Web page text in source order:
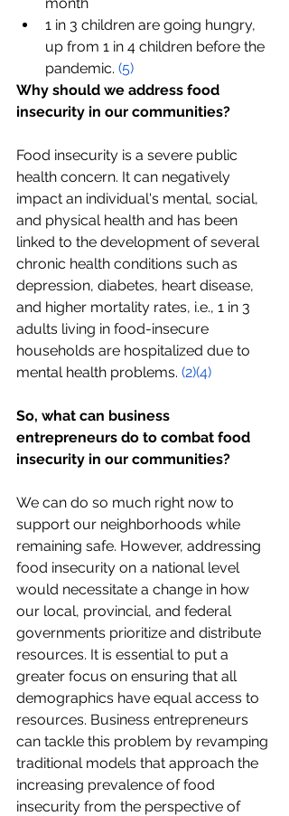
1 in 3 children are going hungry,
up from 1 in 4 children before the
pandemic. (5)
Why should we address food
insecurity in our communities?
Food insecurity is a severe public
health concern. It can negatively
impact an individual's mental, social,
and physical health and has been
linked to the development of several
chronic health conditions such as
depression, diabetes, heart disease,
and higher mortality rates, i.e., 1 in 3
adults living in food-insecure
households are hospitalized due to
mental health problems. (2)(4)
So, what can business
entrepreneurs do to combat food
insecurity in our communities?
We can do so much right now to
support our neighborhoods while
remaining safe. However, addressing
food insecurity on a national level
would necessitate a change in how
our local, provincial, and federal
governments prioritize and distribute
resources. It is essential to put a
greater focus on ensuring that all
demographics have equal access to
resources. Business entrepreneurs
can tackle this problem by revamping
traditional models that approach the
increasing prevalence of food
insecurity from the perspective of